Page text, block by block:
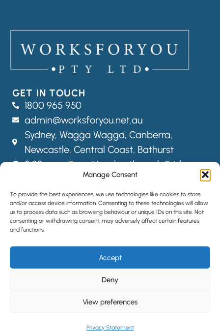
Manage Consent
To provide the best experiences, we use technologies like cookies to store
and/or access device information. Consenting to these technologies will allow
us to process data such as browsing behaviour or unique IDs on this site. Not
consenting or withdrawing consent, may adversely affect certain features
and functions.
Accept
Deny
View preferences
Privacy Statement
GET IN TOUCH
1800 965 950
admin@worksforyou.net.au
Sydney, Wagga Wagga, Canberra,
Newcastle, Central Coast, Bathurst
8:30am – 5pm Monday through Friday
SITEMAP